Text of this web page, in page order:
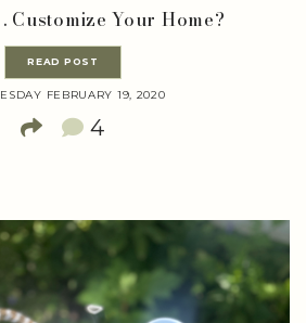
Customize Your Home?
READ POST
FEBRUARY 19, 2020
4